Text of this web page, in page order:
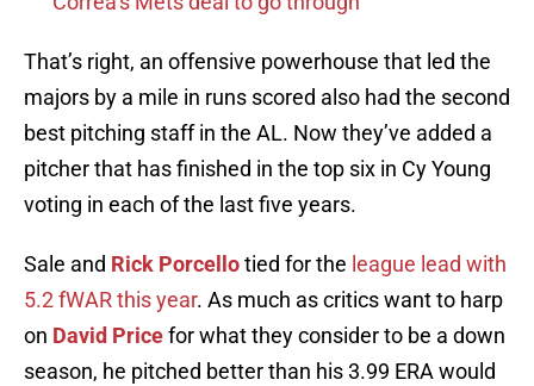
That’s right, an offensive powerhouse that led the
majors by a mile in runs scored also had the second
best pitching staff in the AL. Now they’ve added a
pitcher that has finished in the top six in Cy Young
voting in each of the last five years.
Sale and Rick Porcellotied for the league lead with
5.2 fWAR this year. As much as critics want to harp
on David Pricefor what they consider to be a down
season, he pitched better than his 3.99 ERA would